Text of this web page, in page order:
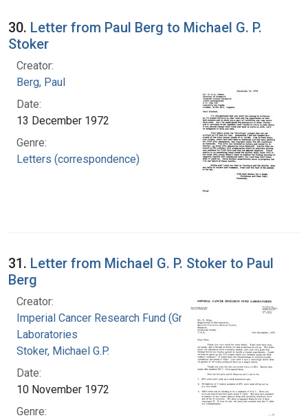
30. Letter from Paul Berg to Michael G. P.
Stoker
Creator:
Berg, Paul
Date:
13 December 1972
Genre:
Letters (correspondence)
31. Letter from Michael G. P. Stoker to Paul
Berg
Creator:
Imperial Cancer Research Fund (Great Britain).
Laboratories
Stoker, Michael G.P.
Date:
10 November 1972
Genre: